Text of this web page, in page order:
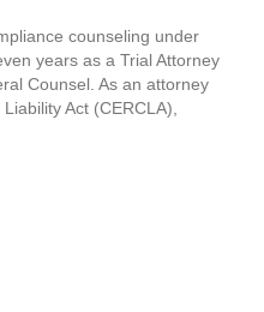
counseling under
years as a Trial Attorney
Counsel. As an attorney
Act (CERCLA),